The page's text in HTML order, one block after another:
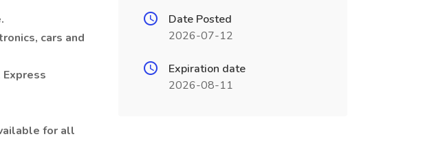
cars and
for all
Date Posted
2026-07-12
Expiration date
2026-08-11